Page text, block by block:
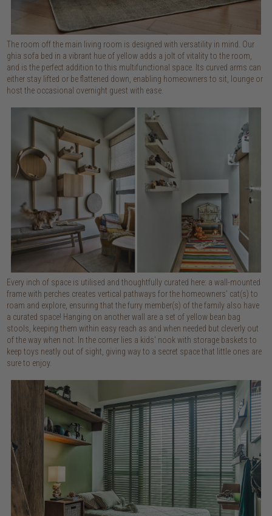
The room off the main living room is designed with versatility in mind. Our
ghia sofa bed in a vibrant hue of yellow adds a jolt of vitality to the room,
and is the perfect addition to this multifunctional space. Its curved arms can
either stay lifted or be flattened down, enabling homeowners to sit, lounge or
host the occasional overnight guest with ease.
Every inch of space is utilised and thoughtfully curated here: a wall-mounted
frame with perches creates vertical pathways for the homeowners’ cat(s) to
roam and explore, ensuring that the furry member(s) of the family also have
a curated space! Hanging on another wall are a set of yellow bean bag
stools, keeping them within easy reach as and when needed but cleverly out
of the way when not. In the corner lies a kids’ nook with storage baskets to
keep toys neatly out of sight, giving way to a secret space that little ones are
sure to enjoy.